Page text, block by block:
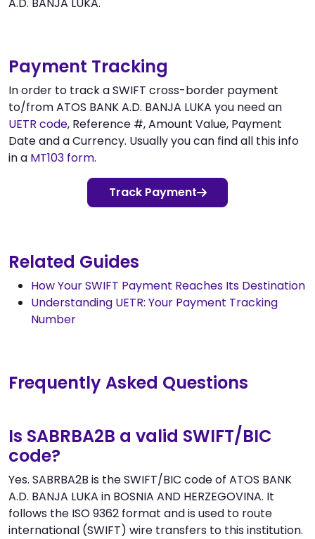
Payment Tracking
In order to track a SWIFT cross-border payment
to/from ATOS BANK A.D. BANJA LUKA you need an
UETR code, Reference #, Amount Value, Payment
Date and a Currency. Usually you can find all this info
in a MT103 form.
Track Payment
Related Guides
How Your SWIFT Payment Reaches Its Destination
Understanding UETR: Your Payment Tracking
Number
Frequently Asked Questions
Is SABRBA2B a valid SWIFT/BIC
code?
Yes. SABRBA2B is the SWIFT/BIC code of ATOS BANK
A.D. BANJA LUKA in BOSNIA AND HERZEGOVINA. It
follows the ISO 9362 format and is used to route
international (SWIFT) wire transfers to this institution.